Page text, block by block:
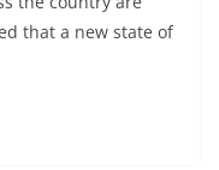
that a new state of